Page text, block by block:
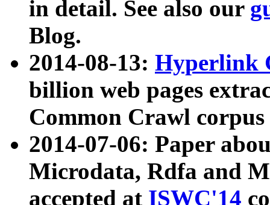
in detail. See also our
Blog.
2014-08-13: Hyperlink
billion web pages
Common Crawl
2014-07-06: Paper
Microdata, Rdfa and
accepted at ISWC'14